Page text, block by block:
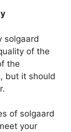
solgaard
of the
the
but it should
of solgaard
your